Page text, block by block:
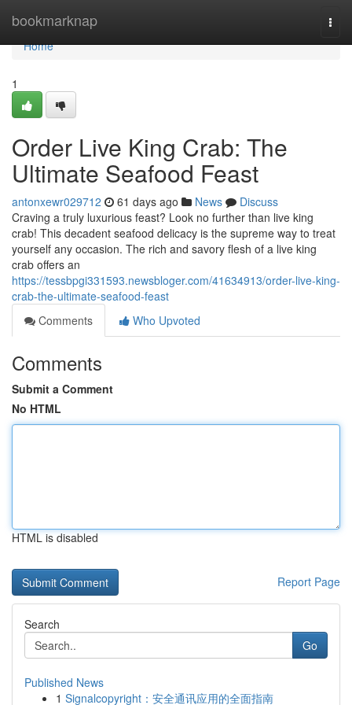
bookmarknap
Home
Home
1
Order Live King Crab: The
Ultimate Seafood Feast
antonxewr029712 61 days ago News
Discuss
Craving a truly luxurious feast? Look no further than live king
crab! This decadent seafood delicacy is the supreme way to treat
yourself any occasion. The rich and savory flesh of a live king
crab offers an
https://tessbpgi331593.newsbloger.com/41634913/order-live-king-
crab-the-ultimate-seafood-feast
Comments
Who Upvoted
Comments
Submit a Comment
No HTML
HTML is disabled
Report Page
Search
Go
Published News
1 Signalcopyright：安全通讯应用的全面指南